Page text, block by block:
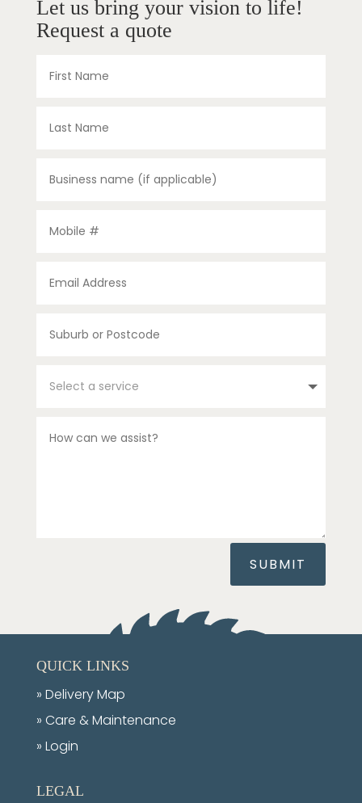
Let us bring your vision to life!
Request a quote
SUBMIT
QUICK LINKS
» Delivery Map
» Care & Maintenance
» Login
LEGAL